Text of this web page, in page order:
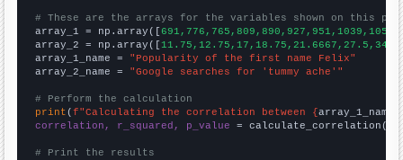
# These are the arrays for the variables shown on this
array_1 = np.array([
array_2 = np.array([
array_1_name = "Popularity of the first name Felix"
array_2_name = "Google searches for 'tummy ache'"
# Perform the calculation
print (f"Calculating the correlation between {array_1_name
correlation, r_squared, p_value = calculate_correlation(
# Print the results